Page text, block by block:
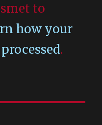
to
how your
.